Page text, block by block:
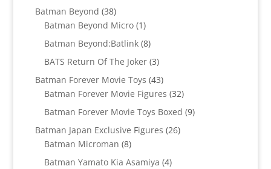
Batman Beyond 3838
products
Batman Beyond Micro 11
product
Batman Beyond:Batlink 88
products
BATS Return Of The Joker 33
products
Batman Forever Movie Toys 4343
products
Batman Forever Movie Figures 3232
products
Batman Forever Movie Toys Boxed 99
Batman Japan Exclusive Figures 2626
Batman Microman 88
products
Batman Yamato Kia Asamiya 44